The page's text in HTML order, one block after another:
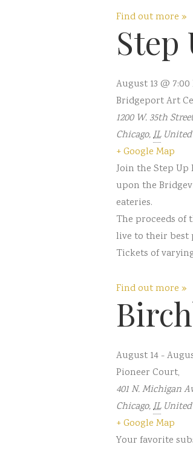
Find out more »
Step
August 13 @ 7:00
Bridgeport Art
1200 W. 35th
Chicago,IL
+ Google Map
Join the Step
upon the
eateries.
The proceeds of
live to their best
Tickets of
Find out more »
August 14-
Pioneer Court,
401 N. Michigan
Chicago,IL
+ Google Map
Your favorite